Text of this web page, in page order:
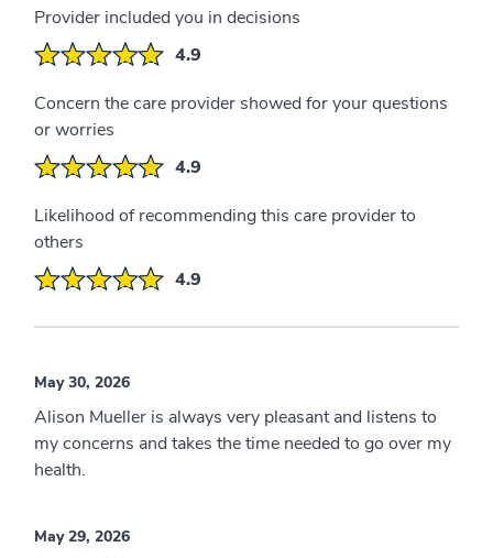
Provider included you in decisions
4.9
Concern the care provider showed for your questions
or worries
4.9
Likelihood of recommending this care provider to
others
4.9
May 30, 2026
Alison Mueller is always very pleasant and listens to
my concerns and takes the time needed to go over my
health.
May 29, 2026